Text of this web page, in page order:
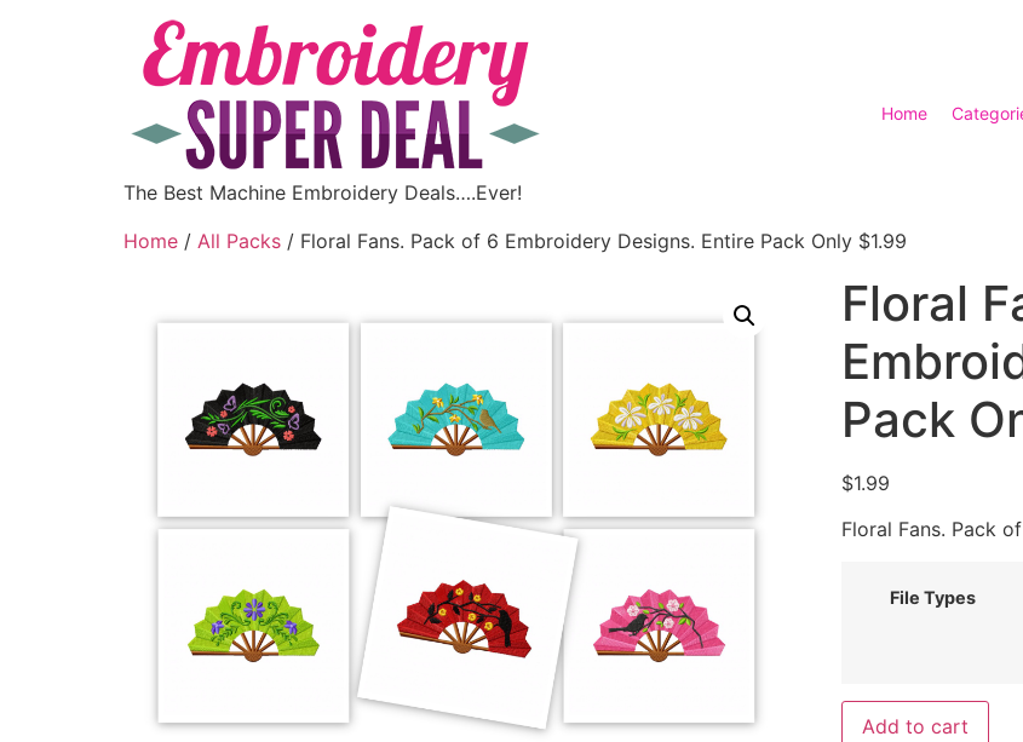
The Best Machine Embroidery Deals….Ever!
Home
Home / All Packs / Floral Fans. Pack of 6 Embroidery Designs. Entire Pack Only $1.99
Floral
Pack
$1.99
Floral Fans. Pack
File Types
Add to cart